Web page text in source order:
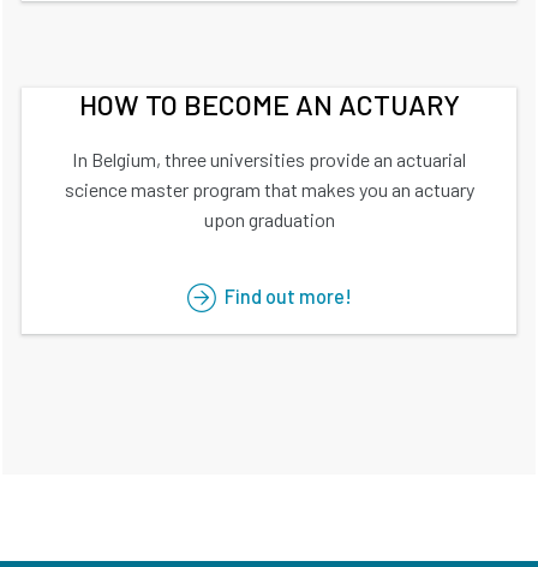
HOW TO BECOME AN ACTUARY
In Belgium, three universities provide an actuarial
science master program that makes you an actuary
upon graduation
Find out more!